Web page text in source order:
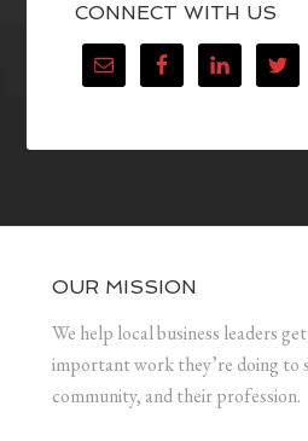
CONNECT WITH US
OUR MISSION
We help local business leaders
important work they’re doing to
community, and their profession.